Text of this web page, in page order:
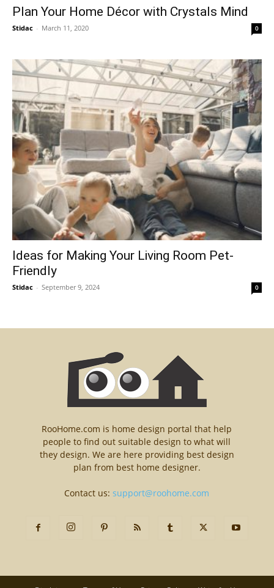
Plan Your Home Décor with Crystals Mind
Stidac - March 11, 2020 0
Ideas for Making Your Living Room Pet-
Friendly
Stidac - September 9, 2024 0
RooHome.com is home design portal that help
people to find out suitable design to what will
they design. We are here providing best design
plan from best home designer.
Contact us:support@roohome.com